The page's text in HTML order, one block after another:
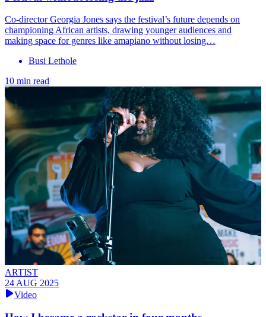
Co-director Georgia Jones says the festival’s future depends on
championing African artists, drawing younger audiences and
making space for genres like amapiano without losing…
Busi Lethole
10 min read
ARTIST
24 AUG 2025
Video